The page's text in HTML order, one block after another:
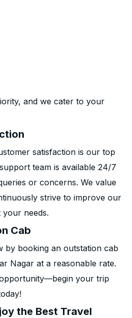
and we cater to your
satisfaction is our top
team is available 24/7
or concerns. We value
strive to improve our
your needs.
Cab
by booking an outstation cab
Nagar at a reasonable rate.
your trip
the Best Travel